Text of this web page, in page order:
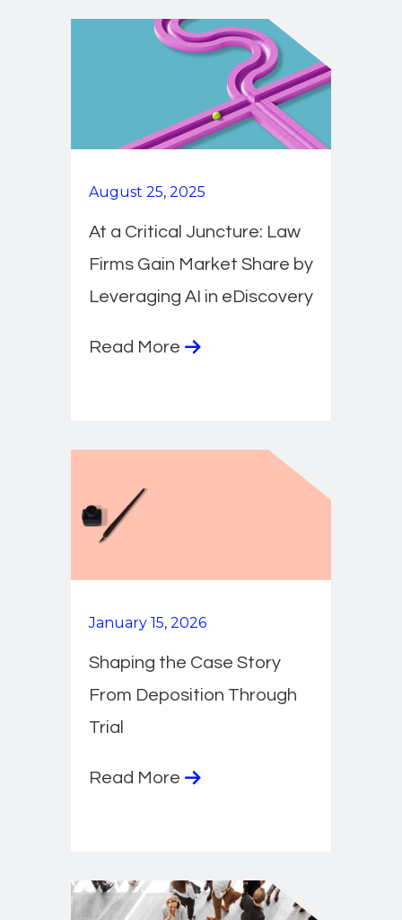
August 25, 2025
At a Critical Juncture: Law
Firms Gain Market Share by
Leveraging AI in eDiscovery
Read More
January 15, 2026
Shaping the Case Story
From Deposition Through
Trial
Read More